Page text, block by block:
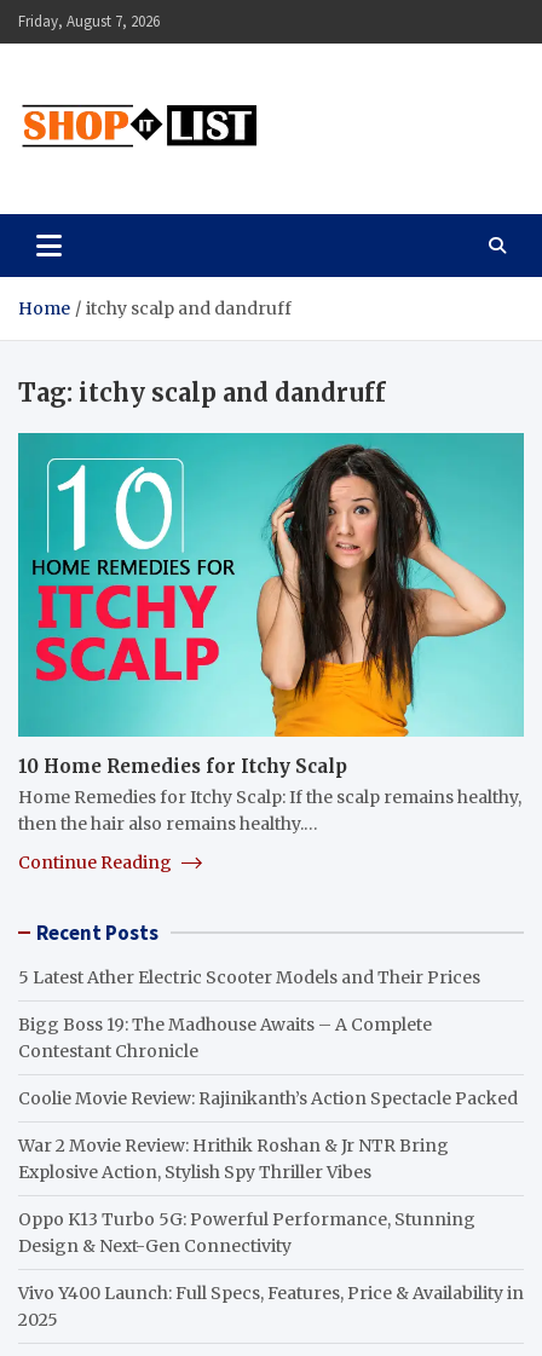
Skip
to
Friday, August 7, 2026
Shopitlist
Home itchy scalp and dandruff
Tag: itchy scalp and dandruff
10 Home Remedies for Itchy Scalp
Home Remedies for Itchy Scalp: If the scalp remains healthy,
then the hair also remains healthy.…
Continue Reading
Recent Posts
5 Latest Ather Electric Scooter Models and Their Prices
Bigg Boss 19: The Madhouse Awaits – A Complete
Contestant Chronicle
Coolie Movie Review: Rajinikanth’s Action Spectacle Packed
War 2 Movie Review: Hrithik Roshan & Jr NTR Bring
Explosive Action, Stylish Spy Thriller Vibes
Oppo K13 Turbo 5G: Powerful Performance, Stunning
Design & Next-Gen Connectivity
Vivo Y400 Launch: Full Specs, Features, Price & Availability in
2025